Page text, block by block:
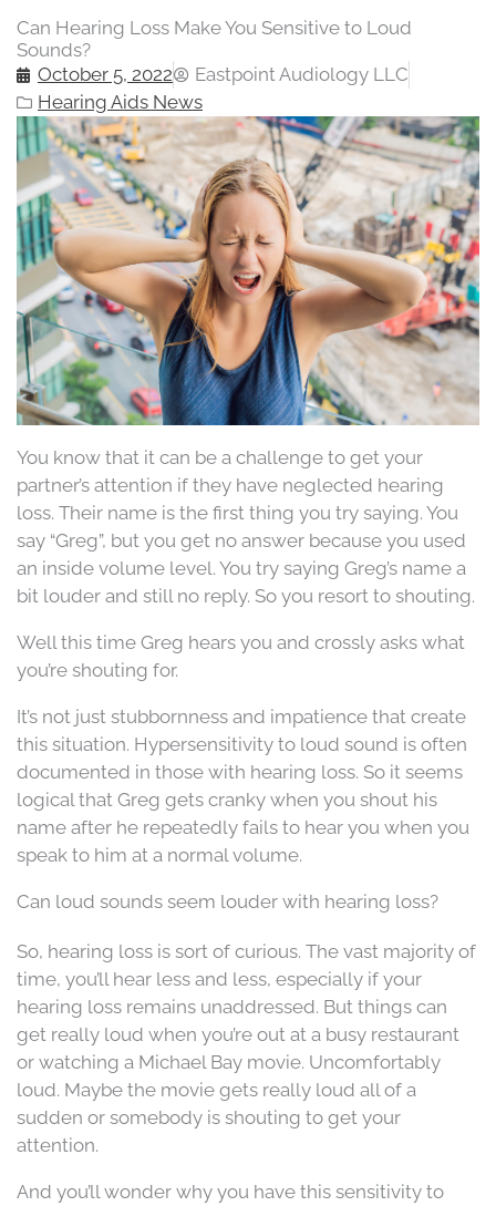
Can Hearing Loss Make You Sensitive to Loud
Sounds?
October 5, 2022
Eastpoint Audiology LLC
Hearing Aids News
You know that it can be a challenge to get your
partner’s attention if they have neglected hearing
loss. Their name is the first thing you try saying. You
say “Greg”, but you get no answer because you used
an inside volume level. You try saying Greg’s name a
bit louder and still no reply. So you resort to shouting.
Well this time Greg hears you and crossly asks what
you’re shouting for.
It’s not just stubbornness and impatience that create
this situation. Hypersensitivity to loud sound is often
documented in those with hearing loss. So it seems
logical that Greg gets cranky when you shout his
name after he repeatedly fails to hear you when you
speak to him at a normal volume.
Can loud sounds seem louder with hearing loss?
So, hearing loss is sort of curious. The vast majority of
time, you’ll hear less and less, especially if your
hearing loss remains unaddressed. But things can
get really loud when you’re out at a busy restaurant
or watching a Michael Bay movie. Uncomfortably
loud. Maybe the movie gets really loud all of a
sudden or somebody is shouting to get your
attention.
And you’ll wonder why you have this sensitivity to